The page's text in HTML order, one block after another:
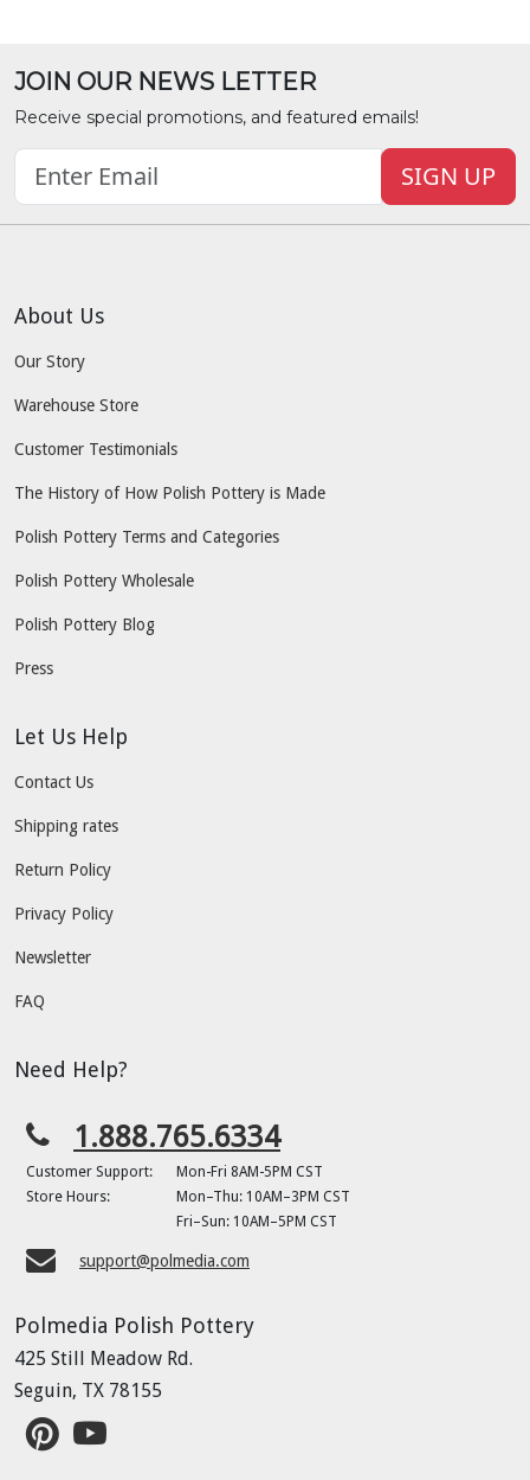
JOIN OUR NEWS LETTER
Receive special promotions, and featured emails!
SIGN UP
About Us
Our Story
Warehouse Store
Customer Testimonials
The History of How Polish Pottery is Made
Polish Pottery Terms and Categories
Polish Pottery Wholesale
Polish Pottery Blog
Press
Let Us Help
Contact Us
Shipping rates
Return Policy
Privacy Policy
Newsletter
FAQ
Need Help?
1.888.765.6334
Customer Support:
Mon-Fri 8AM-5PM CST
Store Hours:
Mon–Thu: 10AM–3PM CST
Fri–Sun: 10AM–5PM CST
support@polmedia.com
Polmedia Polish Pottery
425 Still Meadow Rd.
Seguin, TX 78155